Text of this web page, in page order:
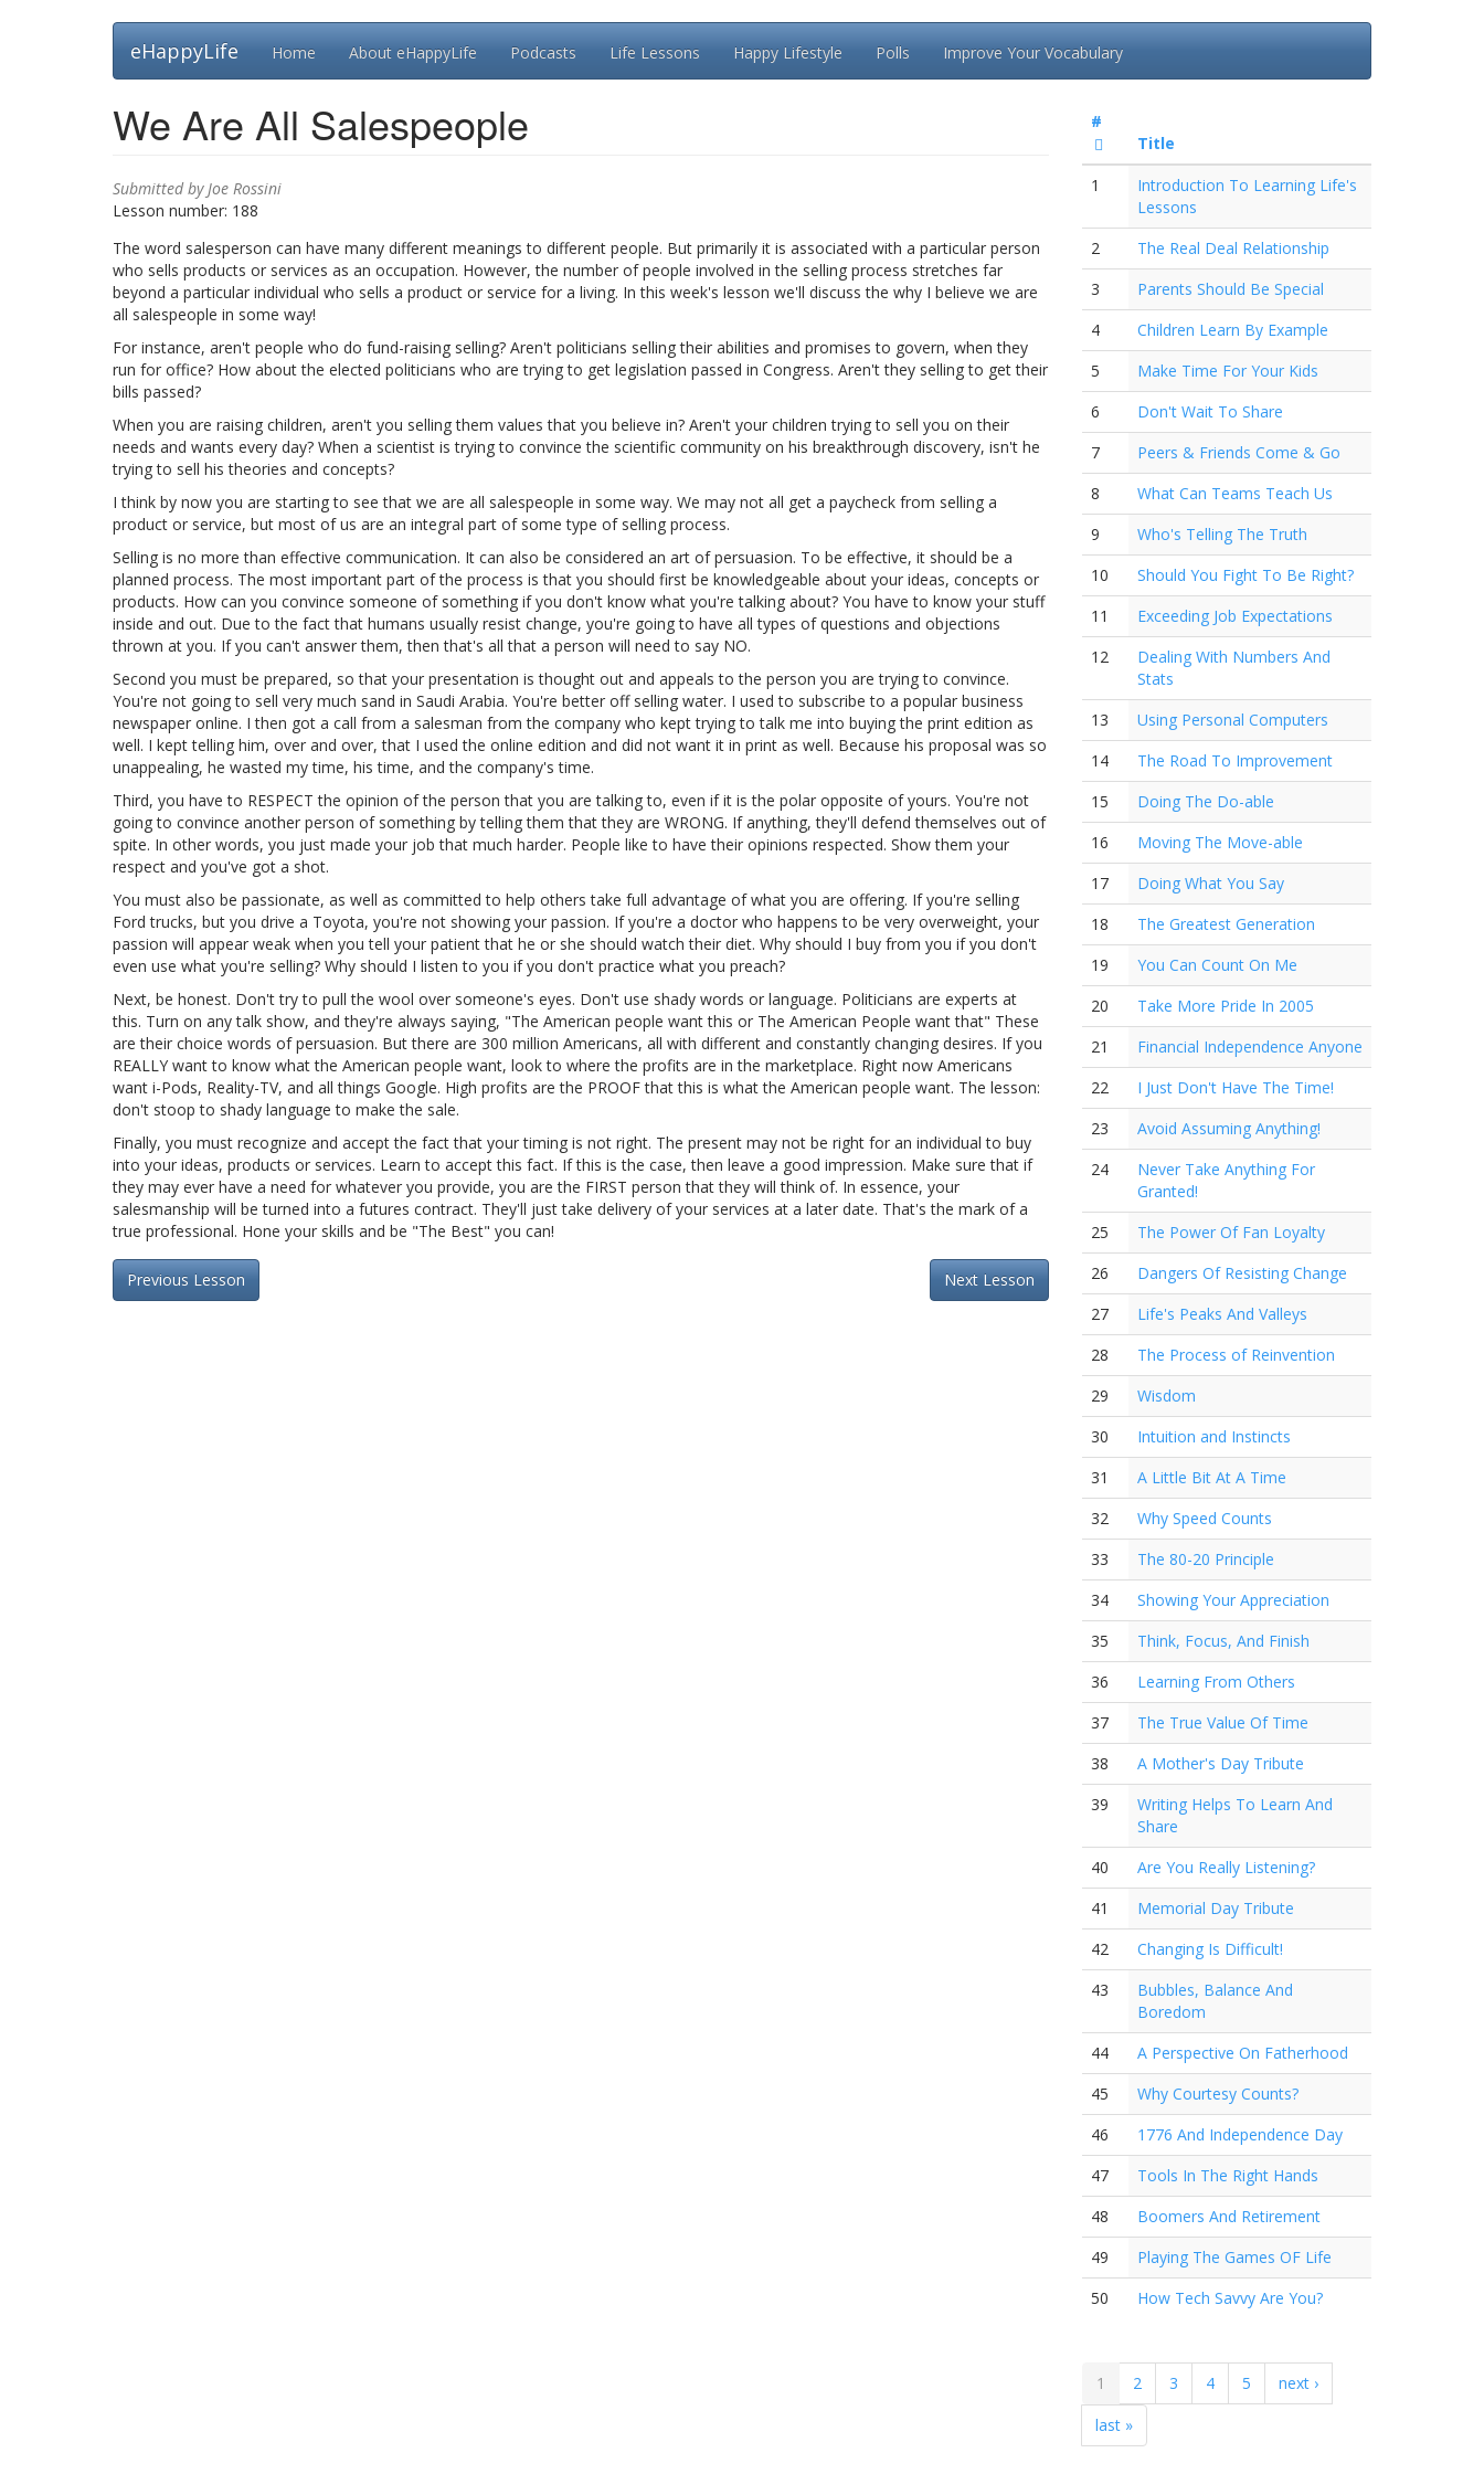
eHappyLife Home About eHappyLife Podcasts Life Lessons Happy Lifestyle Polls Improve Your Vocabulary
We Are All Salespeople
Submitted byJoe Rossini
Lesson number: 188
The word salesperson can have many different meanings to different people. But primarily it is associated with a particular person
who sells products or services as an occupation. However, the number of people involved in the selling process stretches far
beyond a particular individual who sells a product or service for a living. In this week's lesson we'll discuss the why I believe we are
all salespeople in some way!
For instance, aren't people who do fund-raising selling? Aren't politicians selling their abilities and promises to govern, when they
run for office? How about the elected politicians who are trying to get legislation passed in Congress. Aren't they selling to get their
bills passed?
When you are raising children, aren't you selling them values that you believe in? Aren't your children trying to sell you on their
needs and wants every day? When a scientist is trying to convince the scientific community on his breakthrough discovery, isn't he
trying to sell his theories and concepts?
I think by now you are starting to see that we are all salespeople in some way. We may not all get a paycheck from selling a
product or service, but most of us are an integral part of some type of selling process.
Selling is no more than effective communication. It can also be considered an art of persuasion. To be effective, it should be a
planned process. The most important part of the process is that you should first be knowledgeable about your ideas, concepts or
products. How can you convince someone of something if you don't know what you're talking about? You have to know your stuff
inside and out. Due to the fact that humans usually resist change, you're going to have all types of questions and objections
thrown at you. If you can't answer them, then that's all that a person will need to say NO.
Second you must be prepared, so that your presentation is thought out and appeals to the person you are trying to convince.
You're not going to sell very much sand in Saudi Arabia. You're better off selling water. I used to subscribe to a popular business
newspaper online. I then got a call from a salesman from the company who kept trying to talk me into buying the print edition as
well. I kept telling him, over and over, that I used the online edition and did not want it in print as well. Because his proposal was so
unappealing, he wasted my time, his time, and the company's time.
Third, you have to RESPECT the opinion of the person that you are talking to, even if it is the polar opposite of yours. You're not
going to convince another person of something by telling them that they are WRONG. If anything, they'll defend themselves out of
spite. In other words, you just made your job that much harder. People like to have their opinions respected. Show them your
respect and you've got a shot.
You must also be passionate, as well as committed to help others take full advantage of what you are offering. If you're selling
Ford trucks, but you drive a Toyota, you're not showing your passion. If you're a doctor who happens to be very overweight, your
passion will appear weak when you tell your patient that he or she should watch their diet. Why should I buy from you if you don't
even use what you're selling? Why should I listen to you if you don't practice what you preach?
Next, be honest. Don't try to pull the wool over someone's eyes. Don't use shady words or language. Politicians are experts at
this. Turn on any talk show, and they're always saying, "The American people want this or The American People want that" These
are their choice words of persuasion. But there are 300 million Americans, all with different and constantly changing desires. If you
REALLY want to know what the American people want, look to where the profits are in the marketplace. Right now Americans
want i-Pods, Reality-TV, and all things Google. High profits are the PROOF that this is what the American people want. The lesson:
don't stoop to shady language to make the sale.
Finally, you must recognize and accept the fact that your timing is not right. The present may not be right for an individual to buy
into your ideas, products or services. Learn to accept this fact. If this is the case, then leave a good impression. Make sure that if
they may ever have a need for whatever you provide, you are the FIRST person that they will think of. In essence, your
salesmanship will be turned into a futures contract. They'll just take delivery of your services at a later date. That's the mark of a
true professional. Hone your skills and be "The Best" you can!
Next Lesson
Previous Lesson
#
Title
1
Introduction To Learning Life's
Lessons
2
The Real Deal Relationship
3
Parents Should Be Special
4
Children Learn By Example
5
Make Time For Your Kids
6
Don't Wait To Share
7
Peers & Friends Come & Go
8
What Can Teams Teach Us
9
Who's Telling The Truth
10
Should You Fight To Be Right?
11
Exceeding Job Expectations
12
Dealing With Numbers And
Stats
13
Using Personal Computers
14
The Road To Improvement
15
Doing The Do-able
16
Moving The Move-able
17
Doing What You Say
18
The Greatest Generation
19
You Can Count On Me
20
Take More Pride In 2005
21
Financial Independence Anyone
22
I Just Don't Have The Time!
23
Avoid Assuming Anything!
24
Never Take Anything For
Granted!
25
The Power Of Fan Loyalty
26
Dangers Of Resisting Change
27
Life's Peaks And Valleys
28
The Process of Reinvention
29
Wisdom
30
Intuition and Instincts
31
A Little Bit At A Time
32
Why Speed Counts
33
The 80-20 Principle
34
Showing Your Appreciation
35
Think, Focus, And Finish
36
Learning From Others
37
The True Value Of Time
38
A Mother's Day Tribute
39
Writing Helps To Learn And
Share
40
Are You Really Listening?
41
Memorial Day Tribute
42
Changing Is Difficult!
43
Bubbles, Balance And
Boredom
44
A Perspective On Fatherhood
45
Why Courtesy Counts?
46
1776 And Independence Day
47
Tools In The Right Hands
48
Boomers And Retirement
49
Playing The Games OF Life
50
How Tech Savvy Are You?
1 2 3 4 5
next ›
last »